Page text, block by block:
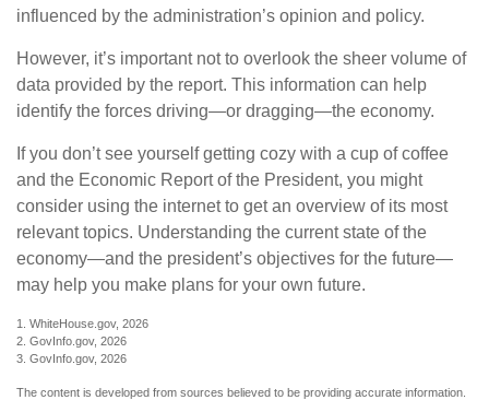
influenced by the administration’s opinion and policy.
However, it’s important not to overlook the sheer volume of
data provided by the report. This information can help
identify the forces driving—or dragging—the economy.
If you don’t see yourself getting cozy with a cup of coffee
and the Economic Report of the President, you might
consider using the internet to get an overview of its most
relevant topics. Understanding the current state of the
economy—and the president’s objectives for the future—
may help you make plans for your own future.
1. WhiteHouse.gov, 2026
2. GovInfo.gov, 2026
3. GovInfo.gov, 2026
The content is developed from sources believed to be providing accurate information.